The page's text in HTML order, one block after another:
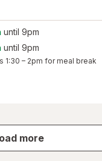
until 9pm
until 9pm
1:30 – 2pm for meal break
more
store
results